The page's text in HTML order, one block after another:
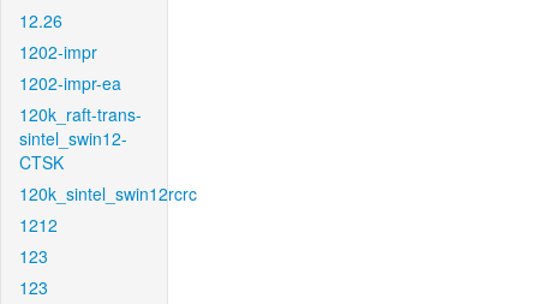
12.26
1202-impr
1202-impr-ea
120k_raft-trans-
sintel_swin12-
CTSK
120k_sintel_swin12rcrc
1212
123
123